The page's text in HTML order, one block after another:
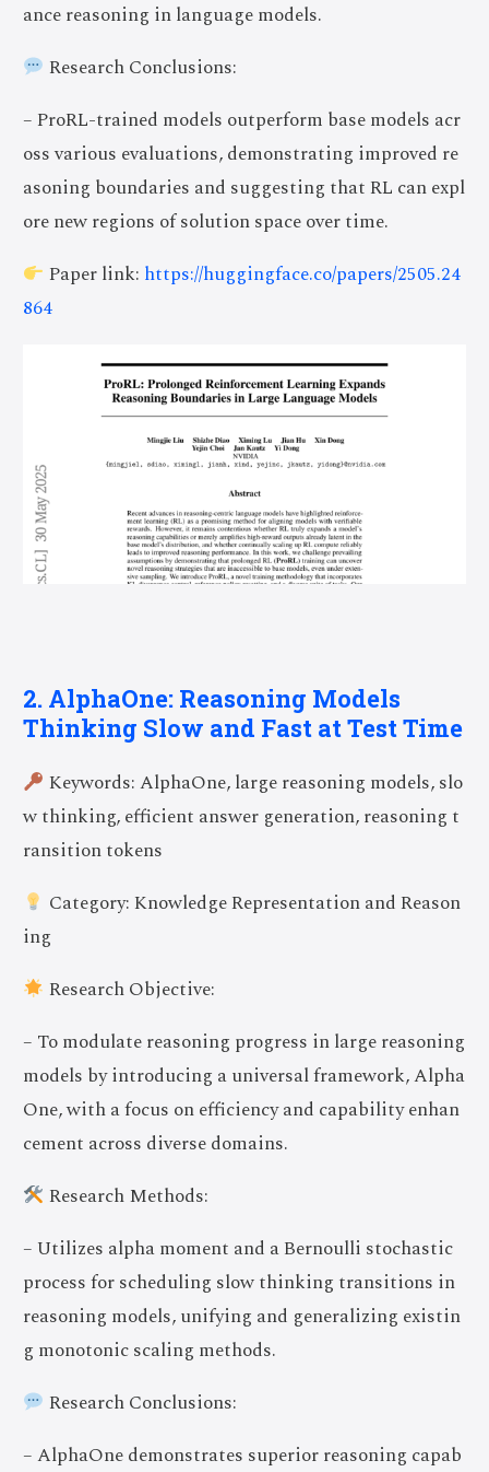
ance reasoning in language models.
Research Conclusions:
– ProRL-trained models outperform base models acr
oss various evaluations, demonstrating improved re
asoning boundaries and suggesting that RL can expl
ore new regions of solution space over time.
Paper link: https://huggingface.co/papers/2505.24
864
2. AlphaOne: Reasoning Models
Thinking Slow and Fast at Test Time
Keywords: AlphaOne, large reasoning models, slo
w thinking, efficient answer generation, reasoning t
ransition tokens
Category: Knowledge Representation and Reason
ing
Research Objective:
– To modulate reasoning progress in large reasoning
models by introducing a universal framework, Alpha
One, with a focus on efficiency and capability enhan
cement across diverse domains.
Research Methods:
– Utilizes alpha moment and a Bernoulli stochastic
process for scheduling slow thinking transitions in
reasoning models, unifying and generalizing existin
g monotonic scaling methods.
Research Conclusions:
– AlphaOne demonstrates superior reasoning capab